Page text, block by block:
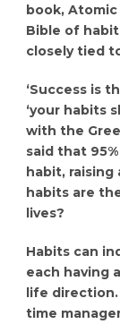
book,
Bible of
closely tied
‘Success is
‘your habits
with the
said that
habit,
habits are
lives?
Habits can
each having
life direction.
time